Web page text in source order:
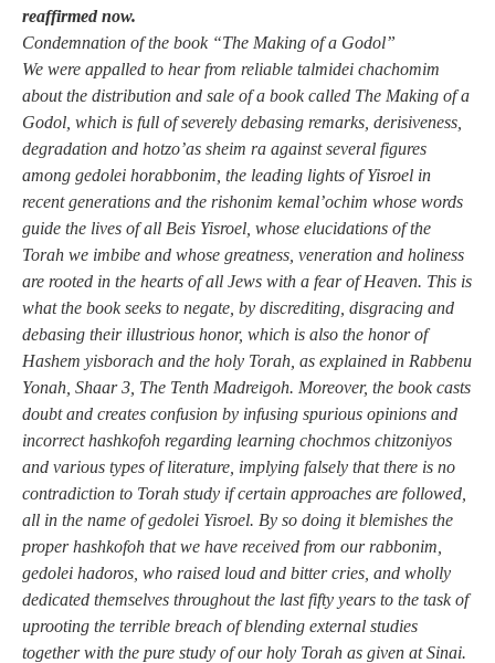
reaffirmed now.
Condemnation of the book “The Making of a Godol”
We were appalled to hear from reliable talmidei chachomim
about the distribution and sale of a book called The Making of a
Godol, which is full of severely debasing remarks, derisiveness,
degradation and hotzo’as sheim ra against several figures
among gedolei horabbonim, the leading lights of Yisroel in
recent generations and the rishonim kemal’ochim whose words
guide the lives of all Beis Yisroel, whose elucidations of the
Torah we imbibe and whose greatness, veneration and holiness
are rooted in the hearts of all Jews with a fear of Heaven. This is
what the book seeks to negate, by discrediting, disgracing and
debasing their illustrious honor, which is also the honor of
Hashem yisborach and the holy Torah, as explained in Rabbenu
Yonah, Shaar 3, The Tenth Madreigoh. Moreover, the book casts
doubt and creates confusion by infusing spurious opinions and
incorrect hashkofoh regarding learning chochmos chitzoniyos
and various types of literature, implying falsely that there is no
contradiction to Torah study if certain approaches are followed,
all in the name of gedolei Yisroel. By so doing it blemishes the
proper hashkofoh that we have received from our rabbonim,
gedolei hadoros, who raised loud and bitter cries, and wholly
dedicated themselves throughout the last fifty years to the task of
uprooting the terrible breach of blending external studies
together with the pure study of our holy Torah as given at Sinai.